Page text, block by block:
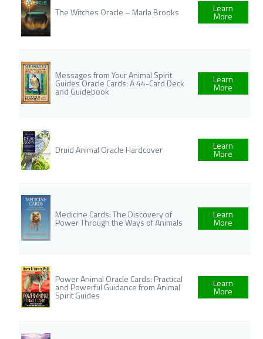
The Witches Oracle – Marla Brooks Learn
More
Messages from Your Animal Spirit
Guides Oracle Cards: A 44-Card Deck
and Guidebook
Learn
More
Druid Animal Oracle Hardcover Learn
More
Medicine Cards: The Discovery of
Power Through the Ways of Animals
Learn
More
Power Animal Oracle Cards: Practical
and Powerful Guidance from Animal
Spirit Guides
Learn
More